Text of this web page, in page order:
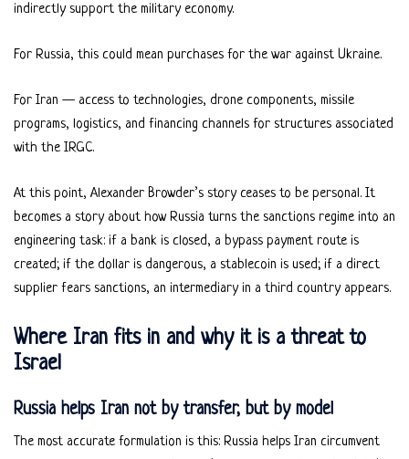
indirectly support the military economy.
For Russia, this could mean purchases for the war against Ukraine.
For Iran — access to technologies, drone components, missile
programs, logistics, and financing channels for structures associated
with the IRGC.
At this point, Alexander Browder’s story ceases to be personal. It
becomes a story about how Russia turns the sanctions regime into an
engineering task: if a bank is closed, a bypass payment route is
created; if the dollar is dangerous, a stablecoin is used; if a direct
supplier fears sanctions, an intermediary in a third country appears.
Where Iran fits in and why it is a threat to
Israel
Russia helps Iran not by transfer, but by model
The most accurate formulation is this: Russia helps Iran circumvent